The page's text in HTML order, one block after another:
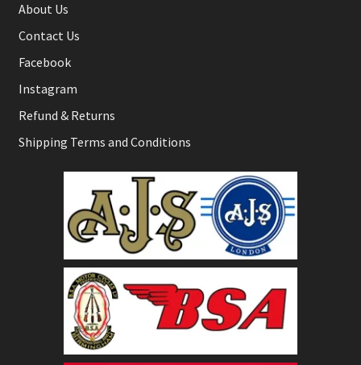
About Us
Contact Us
Facebook
Instagram
Refund & Returns
Shipping Terms and Conditions